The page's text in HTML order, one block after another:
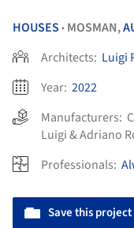
HOUSES • MOSMAN,
Architects: Luigi
Year: 2022
Manufacturers:
Luigi & Adriano
Professionals:
Save this project